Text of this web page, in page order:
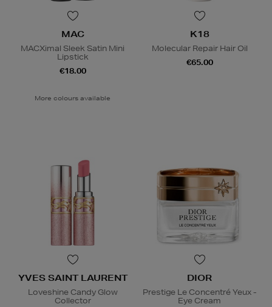
MAC
MACXimal Sleek Satin Mini
Lipstick
€18.00
More colours available
K18
Molecular Repair Hair Oil
€65.00
YVES SAINT LAURENT
Loveshine Candy Glow
Collector
DIOR
Prestige Le Concentré Yeux -
Eye Cream